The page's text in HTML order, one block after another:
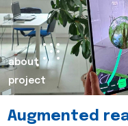
about
project
Augmented